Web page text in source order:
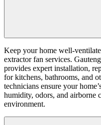
Keep your home well-
extractor fan services.
provides expert installation,
for kitchens, bathrooms, and
technicians ensure your
humidity, odors, and airborne
environment.